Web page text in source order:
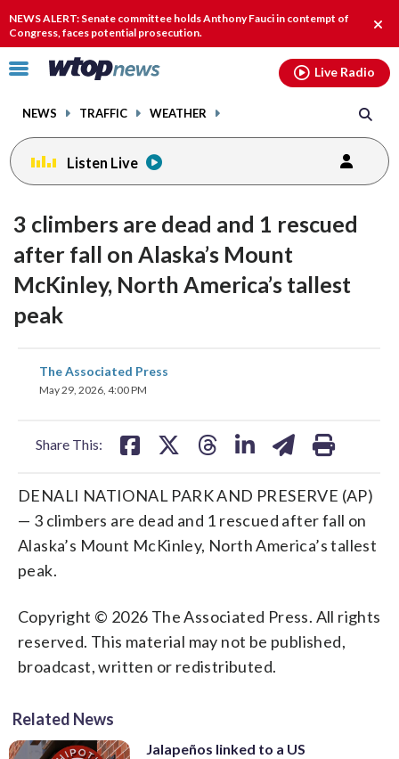
NEWS ALERT: Senate committee holds Anthony Fauci in contempt of
Congress, faces potential prosecution.
Click
toggle
menu.
NEWS TRAFFIC WEATHER
Live Radio
Listen Live
3 climbers are dead and 1 rescued
after fall on Alaska’s Mount
McKinley, North America’s tallest
peak
The Associated Press
May 29, 2026, 4:00 PM
Share This:
share
on
DENALI NATIONAL PARK AND PRESERVE (AP)
— 3 climbers are dead and 1 rescued after fall on
Alaska’s Mount McKinley, North America’s tallest
peak.
Copyright © 2026 The Associated Press. All rights
reserved. This material may not be published,
broadcast, written or redistributed.
Related News
Jalapeños linked to a US